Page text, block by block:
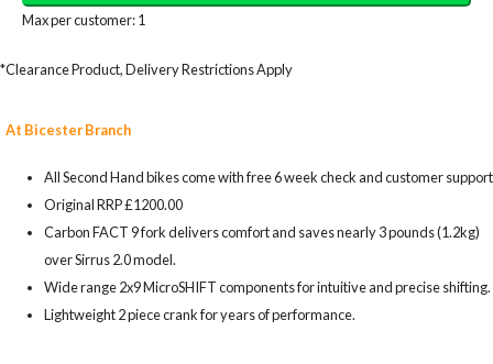
Max per customer: 1
*Clearance Product, Delivery Restrictions Apply
At Bicester Branch
All Second Hand bikes come with free 6 week check and customer support
Original RRP £1200.00
Carbon FACT 9 fork delivers comfort and saves nearly 3 pounds (1.2kg)
over Sirrus 2.0 model.
Wide range 2x9 MicroSHIFT components for intuitive and precise shifting.
Lightweight 2 piece crank for years of performance.